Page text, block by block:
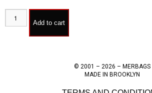
Add to cart
© 2001 – 2026 – MERBAGS
MADE IN BROOKLYN